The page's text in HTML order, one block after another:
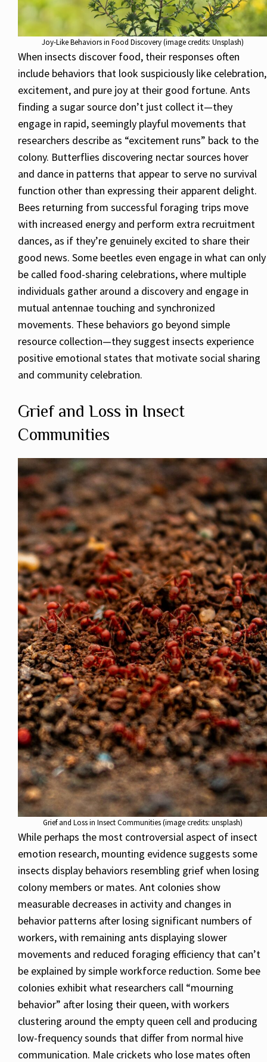
Joy-Like Behaviors in Food Discovery (image credits: Unsplash)
When insects discover food, their responses often
include behaviors that look suspiciously like celebration,
excitement, and pure joy at their good fortune. Ants
finding a sugar source don’t just collect it—they
engage in rapid, seemingly playful movements that
researchers describe as “excitement runs” back to the
colony. Butterflies discovering nectar sources hover
and dance in patterns that appear to serve no survival
function other than expressing their apparent delight.
Bees returning from successful foraging trips move
with increased energy and perform extra recruitment
dances, as if they’re genuinely excited to share their
good news. Some beetles even engage in what can only
be called food-sharing celebrations, where multiple
individuals gather around a discovery and engage in
mutual antennae touching and synchronized
movements. These behaviors go beyond simple
resource collection—they suggest insects experience
positive emotional states that motivate social sharing
and community celebration.
Grief and Loss in Insect
Communities
Grief and Loss in Insect Communities (image credits: unsplash)
While perhaps the most controversial aspect of insect
emotion research, mounting evidence suggests some
insects display behaviors resembling grief when losing
colony members or mates. Ant colonies show
measurable decreases in activity and changes in
behavior patterns after losing significant numbers of
workers, with remaining ants displaying slower
movements and reduced foraging efficiency that can’t
be explained by simple workforce reduction. Some bee
colonies exhibit what researchers call “mourning
behavior” after losing their queen, with workers
clustering around the empty queen cell and producing
low-frequency sounds that differ from normal hive
communication. Male crickets who lose mates often